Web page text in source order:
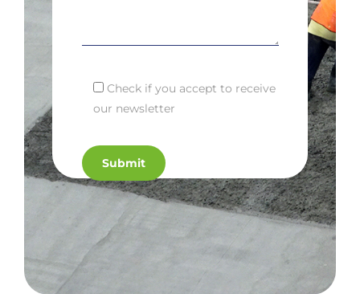
Check if you accept to receive
our newsletter